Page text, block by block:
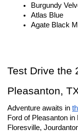
Burgundy
Atlas Blue
Agate Black
Test Drive the
Pleasanton,
Adventure awaits in
Ford of Pleasanton
Floresville,